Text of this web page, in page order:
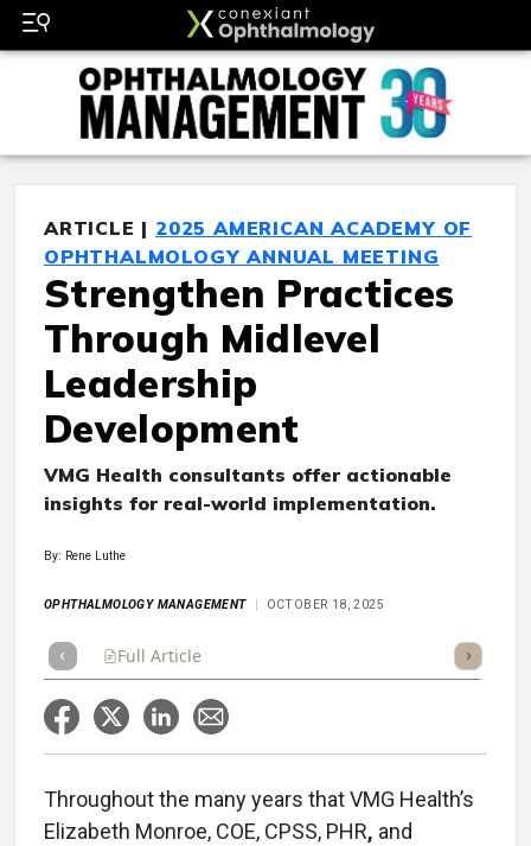
ARTICLE | 2025 AMERICAN ACADEMY OF
OPHTHALMOLOGY ANNUAL MEETING
Strengthen Practices
Through Midlevel
Leadership
Development
VMG Health consultants offer actionable
insights for real-world implementation.
By: Rene Luthe
OPHTHALMOLOGY MANAGEMENT OCTOBER 18, 2025
Full Article Listen
Throughout the many years that VMG Health’s
Elizabeth Monroe, COE, CPSS, PHR, and